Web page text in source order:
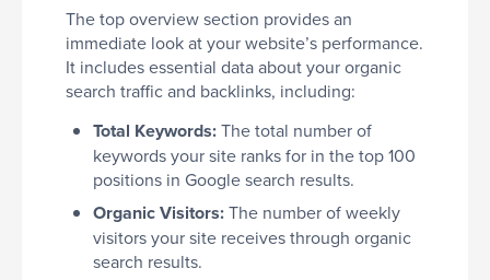
The top overview section provides an
immediate look at your website’s performance.
It includes essential data about your organic
search traffic and backlinks, including:
Total Keywords:The total number of
keywords your site ranks for in the top 100
positions in Google search results.
Organic Visitors:The number of weekly
visitors your site receives through organic
search results.